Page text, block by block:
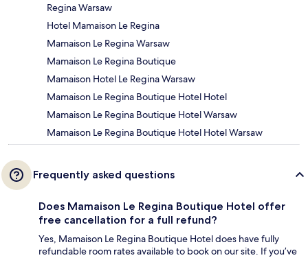
Regina Warsaw
Hotel Mamaison Le Regina
Mamaison Le Regina Warsaw
Mamaison Le Regina Boutique
Mamaison Hotel Le Regina Warsaw
Mamaison Le Regina Boutique Hotel Hotel
Mamaison Le Regina Boutique Hotel Warsaw
Mamaison Le Regina Boutique Hotel Hotel Warsaw
Frequently asked questions
Does Mamaison Le Regina Boutique Hotel offer
free cancellation for a full refund?
Yes, Mamaison Le Regina Boutique Hotel does have fully
refundable room rates available to book on our site. If you’ve